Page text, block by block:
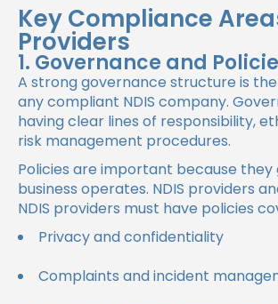
Key Compliance
Providers
1. Governance and
A strong governance structure is
any compliant NDIS company.
having clear lines of responsibility,
risk management procedures.
Policies are important because they
business operates. NDIS providers
NDIS providers must have policies
Privacy and confidentiality
Complaints and incident